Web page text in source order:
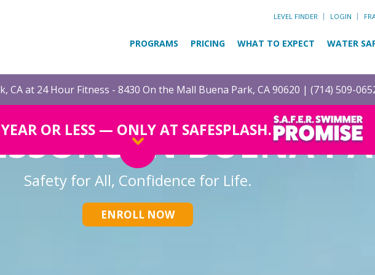
LEVEL FINDER LOGIN
PROGRAMS PRICING WHAT TO EXPECT WATER
CA at 24 Hour Fitness - 8430 On the Mall Buena Park, CA 90620 | (714) 509-
OR LESS — ONLY AT SAFESPLASH.
IN BUENA
Safety for All, Confidence for Life.
ENROLL NOW